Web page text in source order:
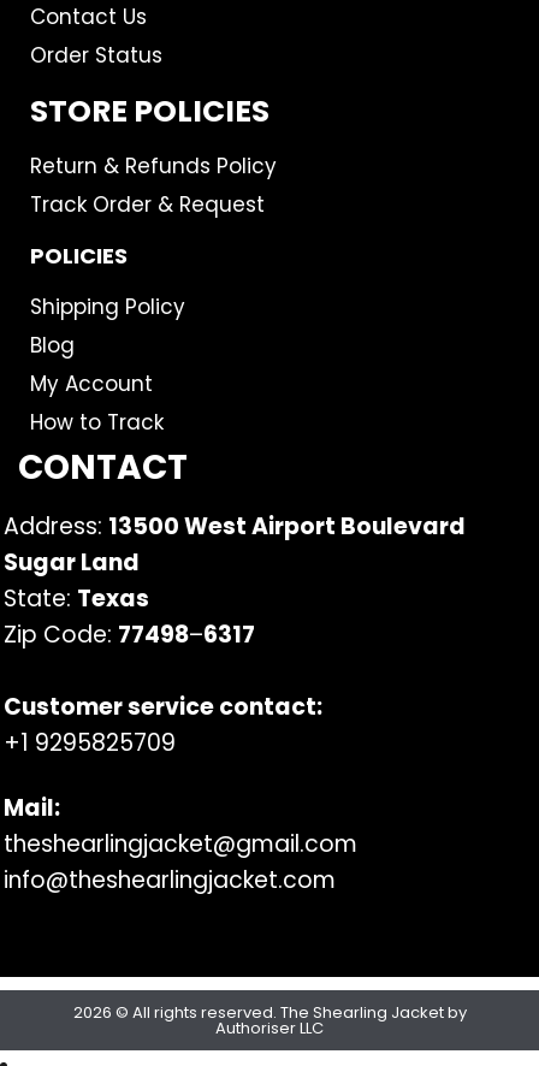
Contact Us
Order Status
STORE POLICIES
Return & Refunds Policy
Track Order & Request
POLICIES
Shipping Policy
Blog
My Account
How to Track
CONTACT
Address: 13500 West Airport Boulevard
Sugar Land
State: Texas
Zip Code: 77498–6317
Customer service contact:
+1 9295825709
Mail:
theshearlingjacket@gmail.com
info@theshearlingjacket.com
2026 © All rights reserved. The Shearling Jacket by
Authoriser LLC